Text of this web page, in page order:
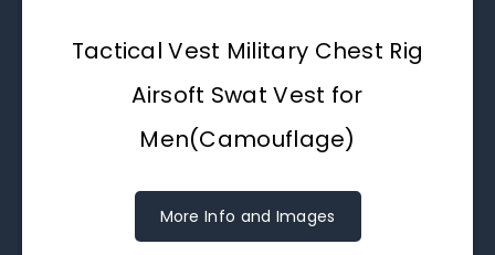
Tactical Vest Military Chest Rig
Airsoft Swat Vest for
Men(Camouflage)
More Info and Images